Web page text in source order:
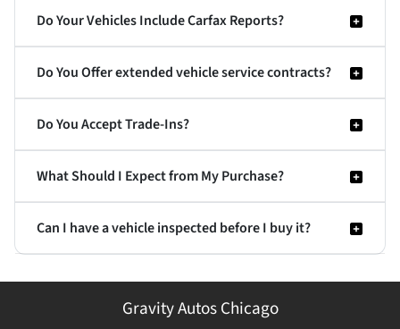
Do Your Vehicles Include Carfax Reports?
Do You Offer extended vehicle service contracts?
Do You Accept Trade-Ins?
What Should I Expect from My Purchase?
Can I have a vehicle inspected before I buy it?
Gravity Autos Chicago